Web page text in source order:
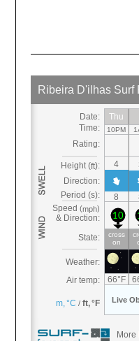
More